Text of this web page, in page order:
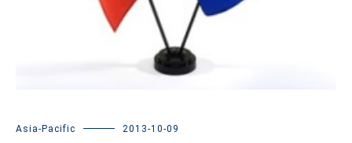
Asia-Pacific 2013-10-09